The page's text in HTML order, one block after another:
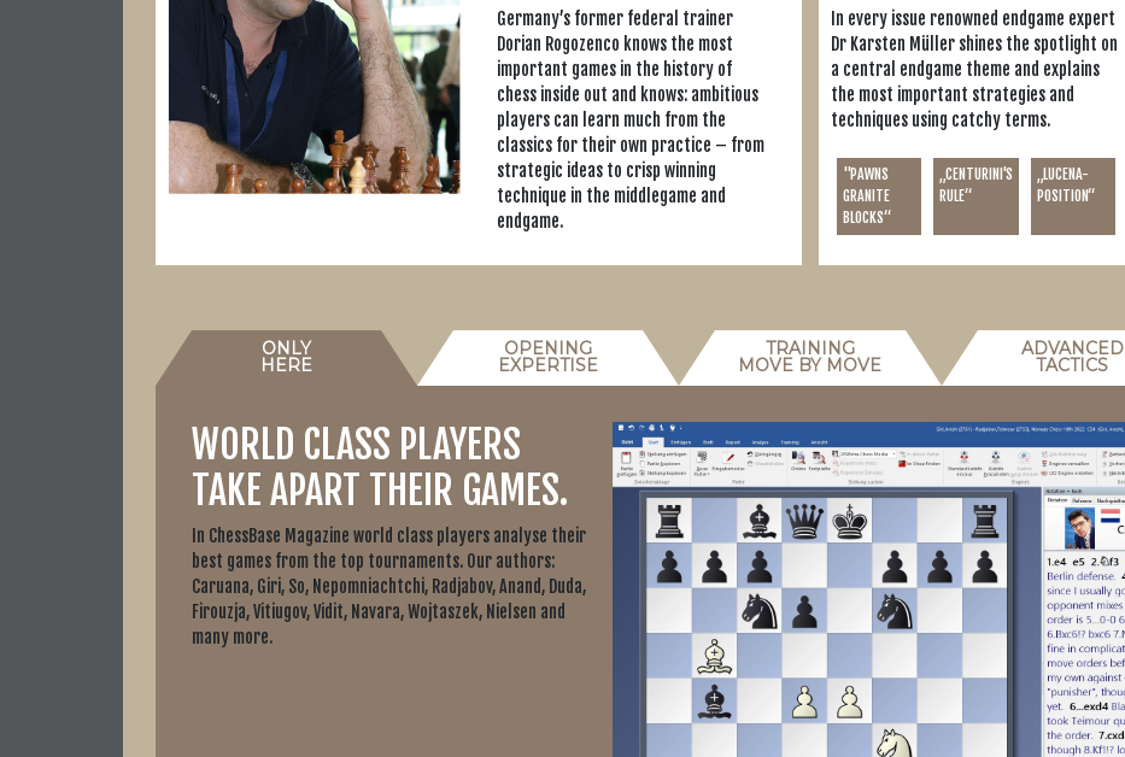
Germany’s former federal trainer
Dorian Rogozenco knows the most
important games in the history of
chess inside out and knows: ambitious
players can learn much from the
classics for their own practice – from
strategic ideas to crisp winning
technique in the middlegame and
endgame.
In every issue renowned endgame expert
Dr Karsten Müller shines the spotlight on
a central endgame theme and explains
the most important strategies and
techniques using catchy terms.
"PAWNS
GRANITE
BLOCKS“
„CENTURINI'S
RULE“
„LUCENA-
POSITION“
ONLY
HERE
OPENING
EXPERTISE
TRAINING
MOVE BY MOVE
ADVANCED
TACTICS
WORLD CLASS PLAYERS
TAKE APART THEIR GAMES.
In ChessBase Magazine world class players analyse their
best games from the top tournaments. Our authors:
Caruana, Giri, So, Nepomniachtchi, Radjabov, Anand, Duda,
Firouzja, Vitiugov, Vidit, Navara, Wojtaszek, Nielsen and
many more.